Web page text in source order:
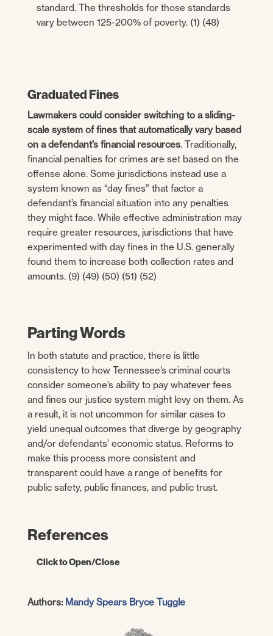
standard. The thresholds for those standards
vary between 125-200% of poverty. (1) (48)
Graduated Fines
Lawmakers could consider switching to a sliding-
scale system of fines that automatically vary based
on a defendant’s financial resources. Traditionally,
financial penalties for crimes are set based on the
offense alone. Some jurisdictions instead use a
system known as “day fines” that factor a
defendant’s financial situation into any penalties
they might face. While effective administration may
require greater resources, jurisdictions that have
experimented with day fines in the U.S. generally
found them to increase both collection rates and
amounts. (9) (49) (50) (51) (52)
Parting Words
In both statute and practice, there is little
consistency to how Tennessee’s criminal courts
consider someone’s ability to pay whatever fees
and fines our justice system might levy on them. As
a result, it is not uncommon for similar cases to
yield unequal outcomes that diverge by geography
and/or defendants’ economic status. Reforms to
make this process more consistent and
transparent could have a range of benefits for
public safety, public finances, and public trust.
References
Click to Open/Close
Fees and Taxes: Funding the Courts Fairly.
Authors: Mandy Spears Bryce Tuggle